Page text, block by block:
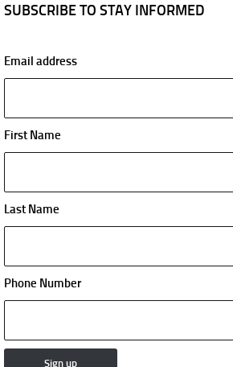
SUBSCRIBE TO STAY INFORMED
Email address
First Name
Last Name
Phone Number